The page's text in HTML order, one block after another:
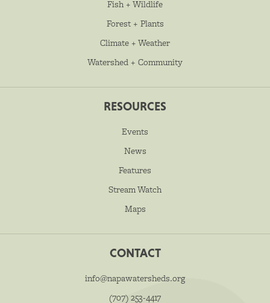
Fish + Wildlife
Forest + Plants
Climate + Weather
Watershed + Community
RESOURCES
Events
News
Features
Stream Watch
Maps
CONTACT
info@napawatersheds.org
(707) 253-4417